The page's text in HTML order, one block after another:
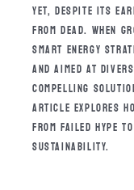
YET, DESPITE ITS
FROM DEAD. WHEN
SMART ENERGY
AND AIMED AT
COMPELLING
ARTICLE EXPLORES
FROM FAILED HYPE
SUSTAINABILITY.